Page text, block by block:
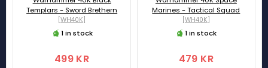
Templars - Sword Brethern
[WH40K]
1 in stock
499 KR
Marines - Tactical Squad
[WH40K]
1 in stock
479 KR